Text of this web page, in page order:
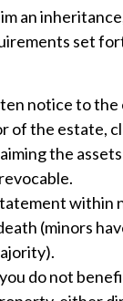
an
set
notice to the
of the estate,
the
within
(minors
do not